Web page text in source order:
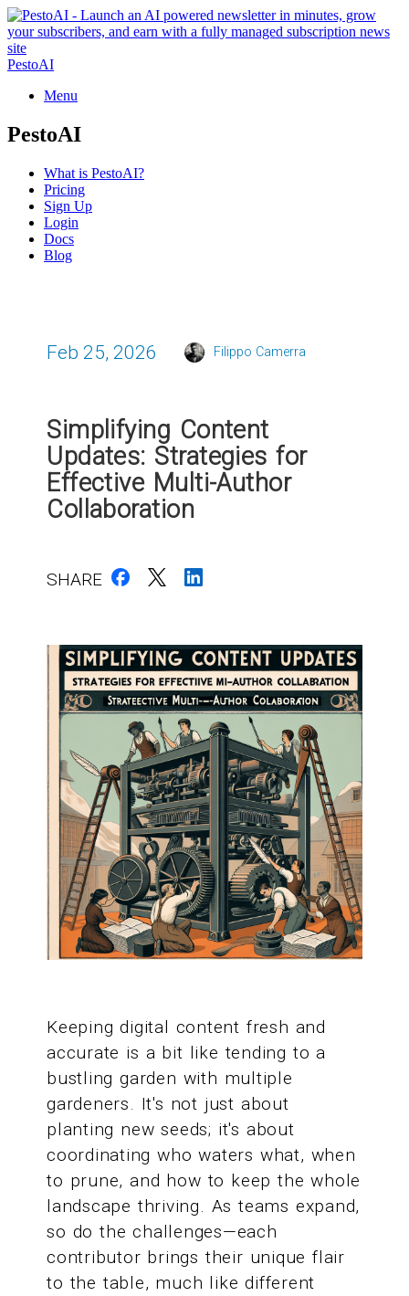
PestoAI
Menu
PestoAI
What is PestoAI?
Pricing
Sign Up
Login
Docs
Blog
Feb 25, 2026 Filippo Camerra
Simplifying Content
Updates: Strategies for
Effective Multi-Author
Collaboration
SHARE
Keeping digital content fresh and
accurate is a bit like tending to a
bustling garden with multiple
gardeners. It's not just about
planting new seeds; it's about
coordinating who waters what, when
to prune, and how to keep the whole
landscape thriving. As teams expand,
so do the challenges—each
contributor brings their unique flair
to the table, much like different